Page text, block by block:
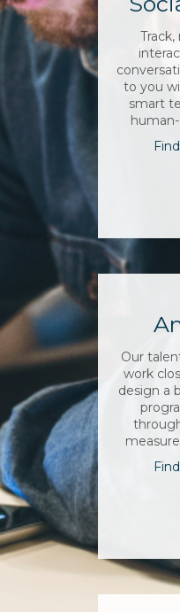
to you
smart
Our
work
design a